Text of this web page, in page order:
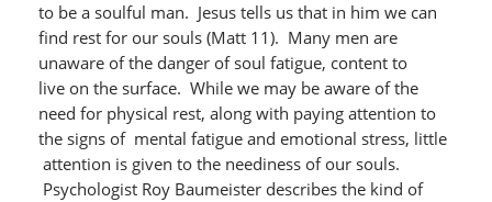
to be a soulful man. Jesus tells us that in him we can
find rest for our souls (Matt 11). Many men are
unaware of the danger of soul fatigue, content to
live on the surface. While we may be aware of the
need for physical rest, along with paying attention to
the signs of mental fatigue and emotional stress, little
attention is given to the neediness of our souls.
Psychologist Roy Baumeister describes the kind of